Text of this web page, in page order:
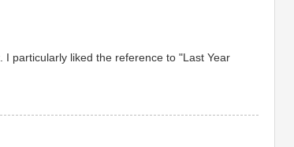
particularly liked the reference to "Last Year